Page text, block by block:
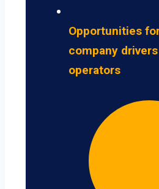
Opportunities
company
operators